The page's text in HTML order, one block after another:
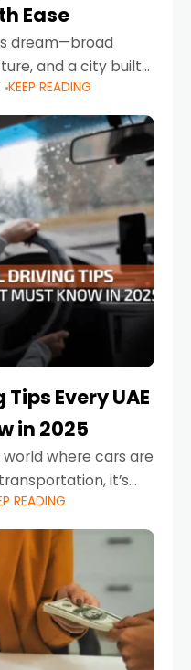
Ease
dream—broad
and a city built
leave Sheikh
bustling districts,
KEEP READING
Every UAE
in 2025
where cars are
it’s
SUVs, and
the highways
READING